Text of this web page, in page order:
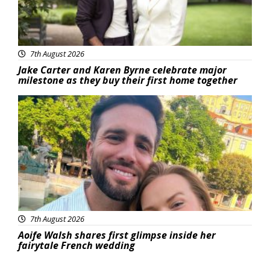
7th August 2026
Jake Carter and Karen Byrne celebrate major
milestone as they buy their first home together
Featured
7th August 2026
Aoife Walsh shares first glimpse inside her
fairytale French wedding